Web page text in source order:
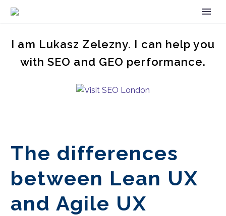
I am Lukasz Zelezny. I can help you
with SEO and GEO performance.
The differences
between Lean UX
and Agile UX